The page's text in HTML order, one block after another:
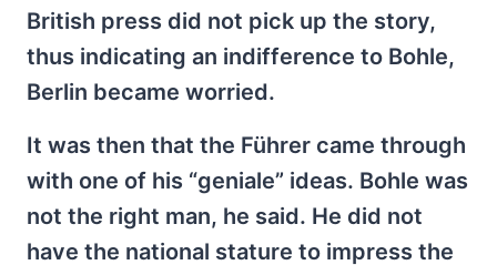
British press did not pick up the story,
thus indicating an indifference to Bohle,
Berlin became worried.
It was then that the Führer came through
with one of his “geniale” ideas. Bohle was
not the right man, he said. He did not
have the national stature to impress the